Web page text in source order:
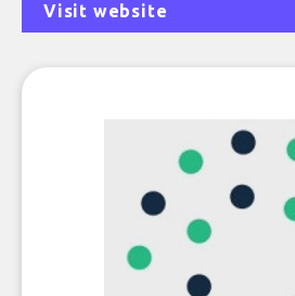
Visit website